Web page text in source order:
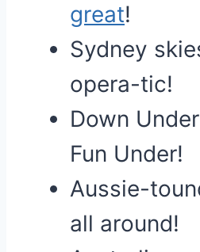
great!
Sydney
opera-tic!
Down
Fun Under!
Aussie-
all around!